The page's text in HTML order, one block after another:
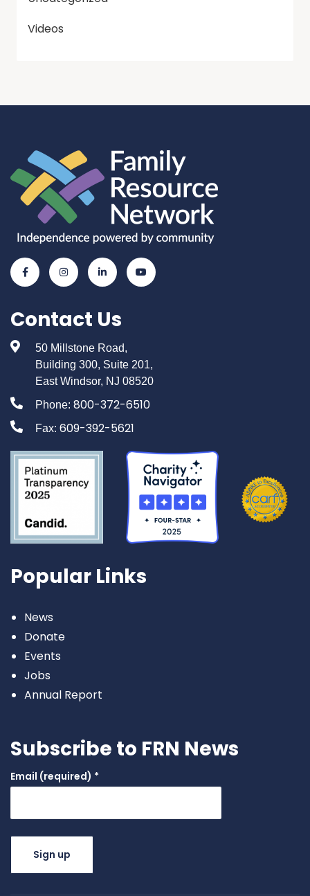
Videos
Contact Us
50 Millstone Road,
Building 300, Suite 201,
East Windsor, NJ 08520
Phone: 800-372-6510
Fax: 609-392-5621
Popular Links
News
Donate
Events
Jobs
Annual Report
Subscribe to FRN News
Email (required) *